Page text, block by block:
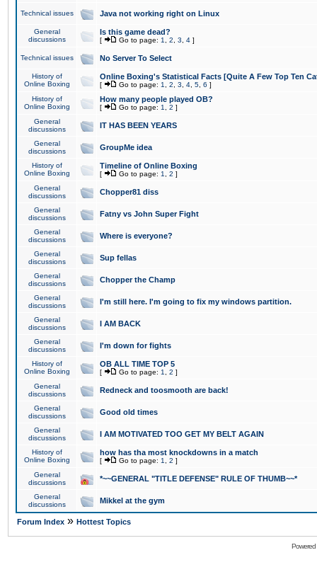
Technical issues Java not working right on Linux
General
discussions
Is this game dead?
[ Go to page: 1 2 3 4 ]
Technical issues No Server To Select
History of
Online Boxing
Online Boxing's Statistical Facts [Quite A Few Top Ten
[ Go to page: 1 2 3 4 5 6 ]
History of
Online Boxing
How many people played OB?
[ Go to page: 1 2 ]
General
discussions
IT HAS BEEN YEARS
General
discussions
GroupMe idea
History of
Online Boxing
Timeline of Online Boxing
[ Go to page: 1 2 ]
General
discussions
Chopper81 diss
General
discussions
Fatny vs John Super Fight
General
discussions
Where is everyone?
General
discussions
Sup fellas
General
discussions
Chopper the Champ
General
discussions
I'm still here. I'm going to fix my windows partition.
General
discussions
I AM BACK
General
discussions
I'm down for fights
History of
Online Boxing
OB ALL TIME TOP 5
[ Go to page: 1 2 ]
General
discussions
Redneck and toosmooth are back!
General
discussions
Good old times
General
discussions
I AM MOTIVATED TOO GET MY BELT AGAIN
History of
Online Boxing
how has tha most knockdowns in a match
[ Go to page: 1 2 ]
General
discussions
*~~GENERAL "TITLE DEFENSE" RULE OF THUMB~~*
General
discussions
Mikkel at the gym
Forum Index » Hottest Topics